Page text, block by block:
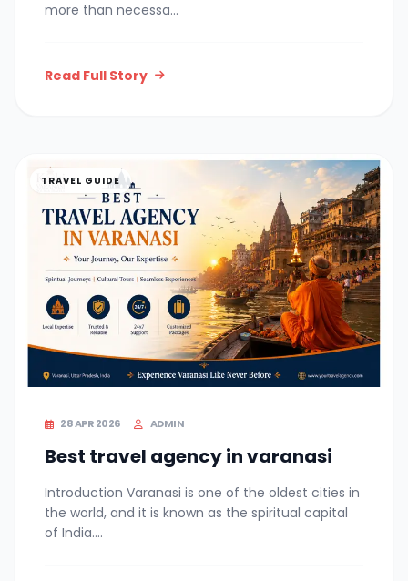
more than necessa...
Read Full Story
TRAVEL GUIDE
28 APR 2026 ADMIN
Best travel agency in varanasi
Introduction Varanasi is one of the oldest cities in
the world, and it is known as the spiritual capital
of India....